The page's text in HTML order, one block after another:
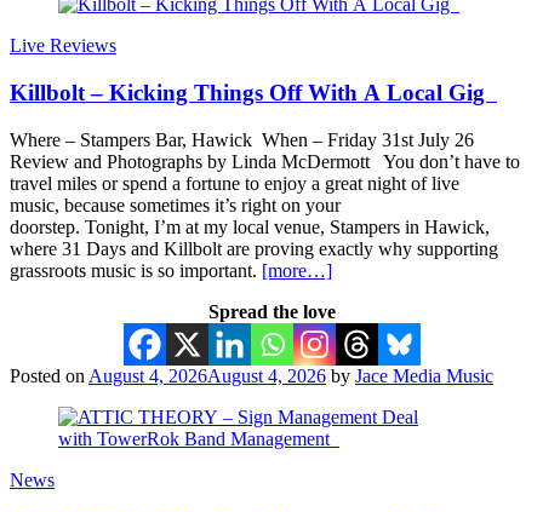
Live Reviews
Killbolt – Kicking Things Off With A Local Gig
Where – Stampers Bar, Hawick When – Friday 31st July 26
Review and Photographs by Linda McDermott You don’t have to
travel miles or spend a fortune to enjoy a great night of live
music, because sometimes it’s right on your
doorstep. Tonight, I’m at my local venue, Stampers in Hawick,
where 31 Days and Killbolt are proving exactly why supporting
grassroots music is so important. [more…]
Spread the love
Posted on August 4, 2026August 4, 2026 by Jace Media Music
News